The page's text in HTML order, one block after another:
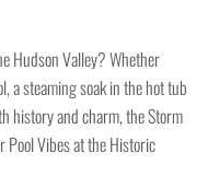
Hudson Valley? Whether
a steaming soak in the hot tub
history and charm, the Storm
Pool Vibes at the Historic